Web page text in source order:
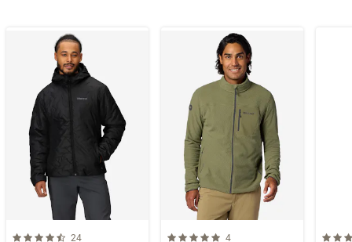
4.9 out of 5 Customer Rating
Number of Customer reviews
24
5.0 out of 5 Customer Rating
Number of Customer reviews
4
5.0